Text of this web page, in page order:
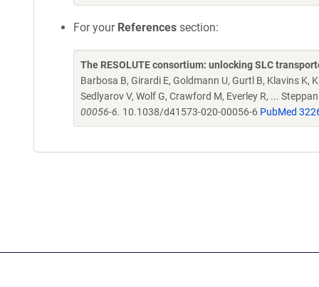
For your References section:
The RESOLUTE consortium: unlocking SLC
Barbosa B, Girardi E, Goldmann U, Gurtl B, Klavins K,
Sedlyarov V, Wolf G, Crawford M, Everley R, ...
00056-6. 10.1038/d41573-020-00056-6 PubMed